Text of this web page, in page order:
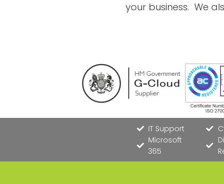
your business. We
IT Support
Microsoft
365